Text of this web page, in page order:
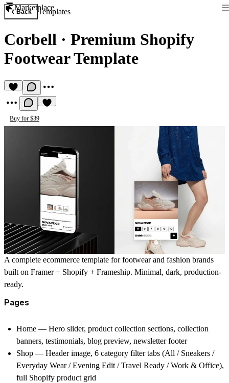
Marketplace
Back Templates
Corbell · Premium Shopify
Footwear Template
Buy for $39
A complete ecommerce template for footwear and fashion brands
built on Framer + Shopify + Frameship. Minimal, dark, production-
ready.
Pages
Home — Hero slider, product collection sections, collection
banners, testimonials, blog preview, newsletter footer
Shop — Header image, 6 category filter tabs (All / Sneakers /
Everyday Wear / Evening Edit / Travel Ready / Work & Office),
full Shopify product grid